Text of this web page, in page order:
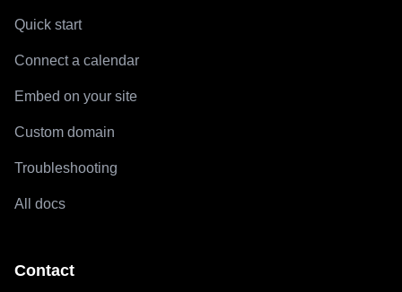
Quick start
Connect a calendar
Embed on your site
Custom domain
Troubleshooting
All docs
Contact